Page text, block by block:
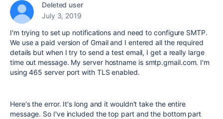
Deleted user
July 3, 2019
I'm trying to set up notifications and need to configure SMTP.
We use a paid version of Gmail and I entered all the required
details but when I try to send a test email, I get a really large
time out message. My server hostname is smtp.gmail.com. I'm
using 465 server port with TLS enabled.
Here's the error. It's long and it wouldn't take the entire
message. So I've included the top part and the bottom part